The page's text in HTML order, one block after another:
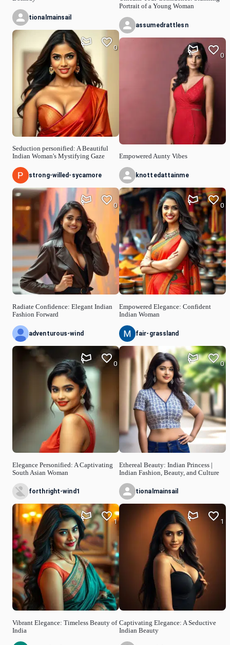
tionalmainsail
Seduction personified: A Beautiful
Indian Woman's Mystifying Gaze
0
strong-willed-sycamore
Radiate Confidence: Elegant Indian
Fashion Forward
0
adventurous-wind
Elegance Personified: A Captivating
South Asian Woman
0
forthright-wind1
Vibrant Elegance: Timeless Beauty of
India
1
Portrait of a Young Woman
assumedrattlesn
Empowered Aunty Vibes
0
knottedattainme
Empowered Elegance: Confident
Indian Woman
0
fair-grassland
Ethereal Beauty: Indian Princess |
Indian Fashion, Beauty, and Culture
0
tionalmainsail
Captivating Elegance: A Seductive
Indian Beauty
1